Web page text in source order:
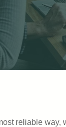
reliable